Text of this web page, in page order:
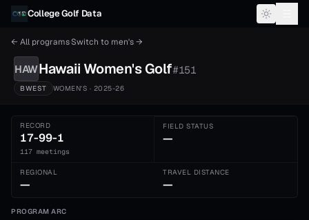
Skip to content
College Golf Data
← All programsSwitch to men's→
HAWHawaii Women'sGolf#151
BWEST WOMEN'S · 2025-26
RECORD
17-99-1
117 meetings
FIELD STATUS
—
REGIONAL
—
TRAVEL DISTANCE
—
PROGRAM ARC